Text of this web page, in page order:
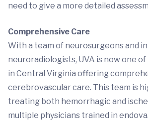
need to give a more detailed
Comprehensive Care
With a team of neurosurgeons and
neuroradiologists, UVA is now one
in Central Virginia offering
cerebrovascular care. This team is
treating both hemorrhagic and
multiple physicians trained in